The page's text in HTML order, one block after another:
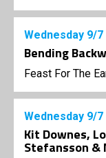
Wednesday 9/7
Bending
Feast For The
Wednesday 9/7
Kit Downes,
Stefansson &